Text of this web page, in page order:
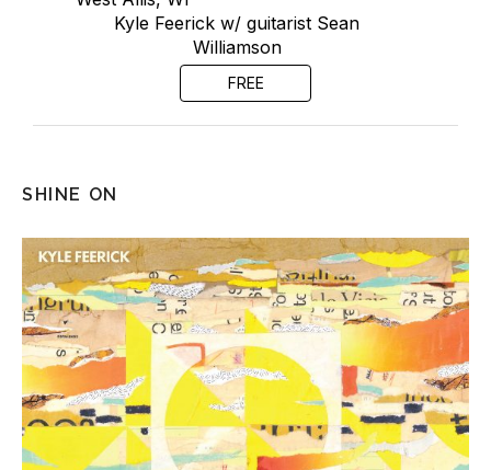
Kyle Feerick w/ guitarist Sean
Williamson
FREE
SHINE ON